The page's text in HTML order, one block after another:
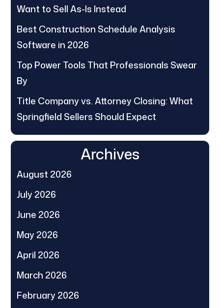
Want to Sell As-Is Instead
Best Construction Schedule Analysis
Software in 2026
Top Power Tools That Professionals Swear
By
Title Company vs. Attorney Closing: What
Springfield Sellers Should Expect
Archives
August 2026
July 2026
June 2026
May 2026
April 2026
March 2026
February 2026